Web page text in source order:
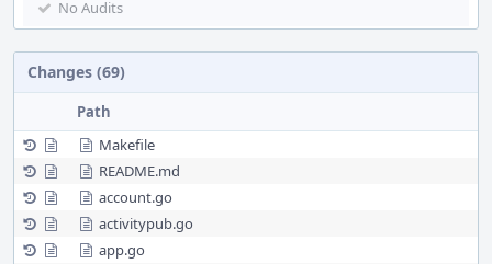
No Audits
Changes (69)
Path
Makefile
README.md
account.go
activitypub.go
app.go